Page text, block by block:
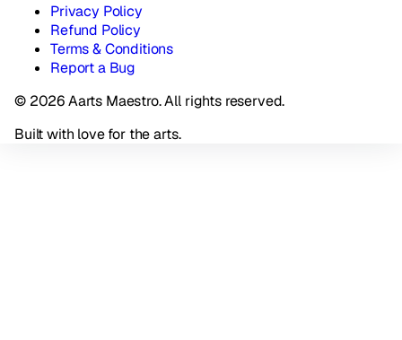
Privacy Policy
Refund Policy
Terms & Conditions
Report a Bug
© 2026 Aarts Maestro. All rights reserved.
Built with love for the arts.